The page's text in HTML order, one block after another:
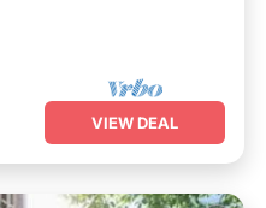
VIEW DEAL